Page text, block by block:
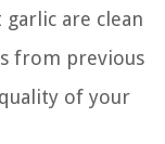
are clean
from previous
of your